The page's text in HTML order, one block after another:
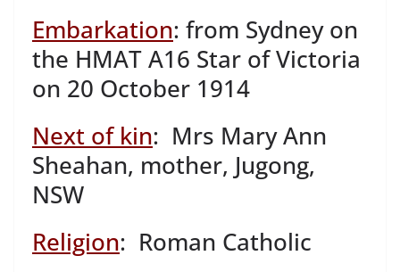
Embarkation: from Sydney on
the HMAT A16 Star of Victoria
on 20 October 1914
Next of kin: Mrs Mary Ann
Sheahan, mother, Jugong,
NSW
Religion: Roman Catholic